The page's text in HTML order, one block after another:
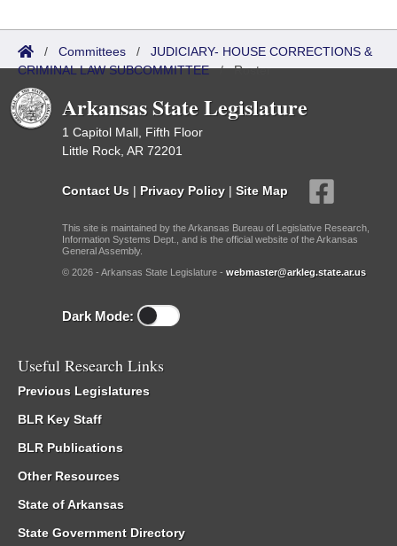
/ Committees / JUDICIARY- HOUSE CORRECTIONS &
CRIMINAL LAW SUBCOMMITTEE/Roster
Arkansas State Legislature
1 Capitol Mall, Fifth Floor
Little Rock, AR 72201
Contact Us | Privacy Policy | Site Map
This site is maintained by the Arkansas Bureau of Legislative Research,
Information Systems Dept., and is the official website of the Arkansas
General Assembly.
© 2026 - Arkansas State Legislature - webmaster@arkleg.state.ar.us
Dark Mode:
Useful Research Links
Previous Legislatures
BLR Key Staff
BLR Publications
Other Resources
State of Arkansas
State Government Directory